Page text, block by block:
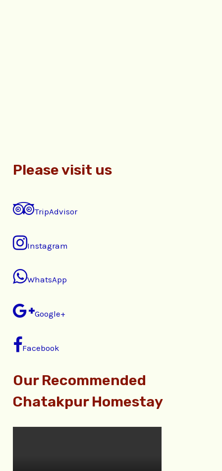
Please visit us
TripAdvisor
Instagram
WhatsApp
Google+
Facebook
Our Recommended
Chatakpur Homestay